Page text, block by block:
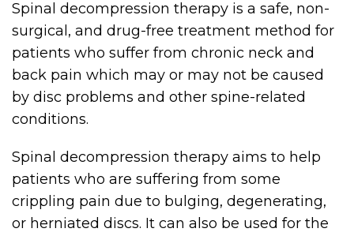
Spinal decompression therapy is a safe, non-
surgical, and drug-free treatment method for
patients who suffer from chronic neck and
back pain which may or may not be caused
by disc problems and other spine-related
conditions.
Spinal decompression therapy aims to help
patients who are suffering from some
crippling pain due to bulging, degenerating,
or herniated discs. It can also be used for the